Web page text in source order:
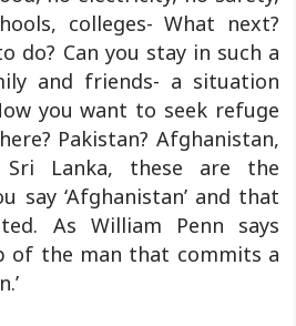
colleges- What next?
do? Can you stay in such a
and friends- a situation
you want to seek refuge
Pakistan? Afghanistan,
Sri Lanka, these are the
say ‘Afghanistan’ and that
As William Penn says
of the man that commits a